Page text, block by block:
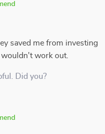
saved me from investing
work out.
Did you?